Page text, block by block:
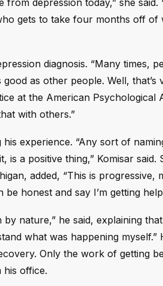
depression today,” she said.
gets to take four months off of
diagnosis. “Many times,
as other people. Well, that’s
at the American Psychological
with others.”
experience. “Any sort of
a positive thing,” Komisar said.
added, “This is progressive,
honest and say I’m getting
nature,” he said, explaining
what was happening myself.”
Only the work of getting
his office.